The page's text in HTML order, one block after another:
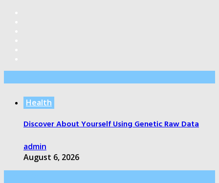
Health
Discover About Yourself Using Genetic Raw Data
admin
August 6, 2026